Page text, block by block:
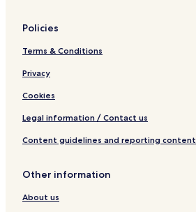
Policies
Terms & Conditions
Privacy
Cookies
Legal information / Contact us
Content guidelines and reporting content
Other information
About us